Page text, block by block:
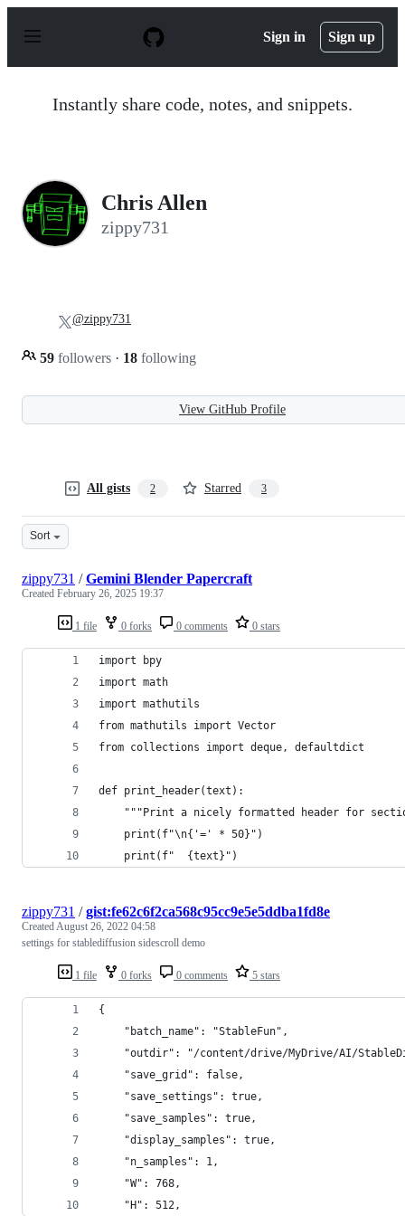
p
Sign in Sign up
Instantly share code, notes, and snippets.
Chris Allen
zippy731
59 followers · 18 following
@zippy731
View GitHub Profile
All gists 2 Starred 3
Sort
1 file 0 forks 0 comments 0 stars
zippy731 /Gemini Blender Papercraft
Created February 26, 2025 19:37
import bpy
import math
import mathutils
from mathutils import Vector
from collections import deque, defaultdict
def print_header(text):
"""Print a nicely formatted header for
    print(f"\n{'=' * 50}")
    print(f"  {text}")
1 file 0 forks 0 comments 5 stars
zippy731 /gist:fe62c6f2ca568c95cc9e5e5ddba1fd8e
CreatedAugust 26, 2022 04:58
settings for stablediffusion sidescroll demo
{
    "batch_name": "StableFun",
"outdir": "/content/drive/MyDrive/AI/
    "save_grid": false,
    "save_settings": true,
    "save_samples": true,
    "display_samples": true,
    "n_samples": 1,
    "W": 768,
    "H": 512,